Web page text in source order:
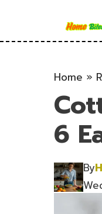
Home »
6
By